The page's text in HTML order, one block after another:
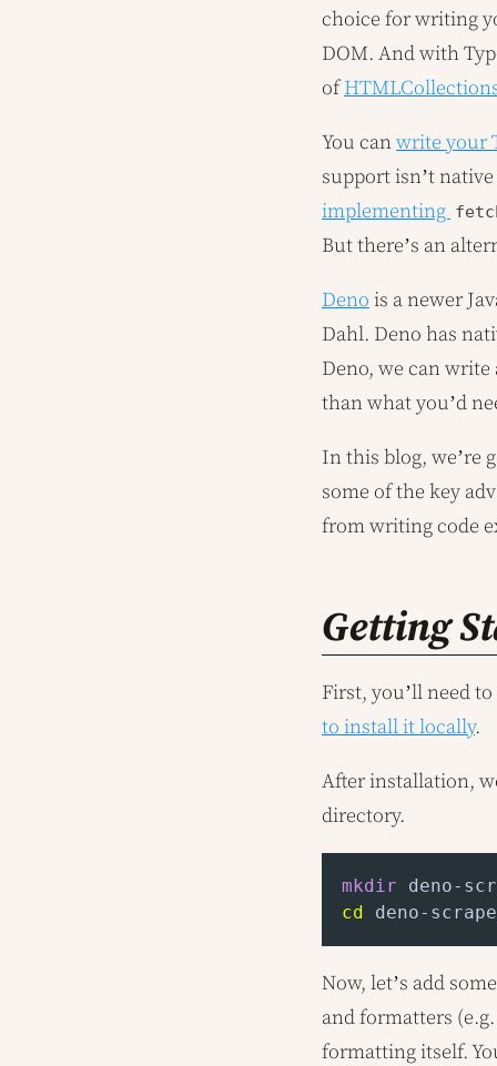
choice for writing
DOM. And with
of
You canwrite your
support isn’t
implementing
But there’s an
Deno is a newer
Dahl. Deno has
Deno, we can
than what you’d
In this blog, we’re
some of the key
from writing code
Getting
First, you’ll need
to install it locally.
After installation,
directory.
mkdir
cd deno-
Now, let’s add
and formatters
formatting itself.